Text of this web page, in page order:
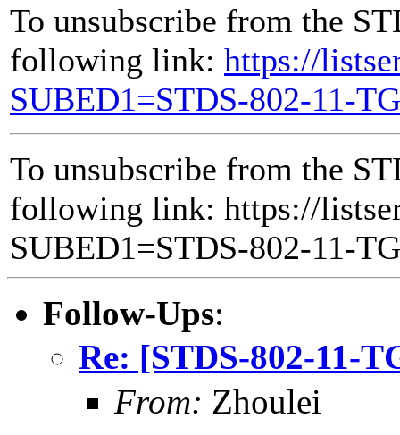
To unsubscribe from the
following link: https://
SUBED1=STDS-802-11-
To unsubscribe from the
following link: https://
SUBED1=STDS-802-11-
Follow-Ups:
Re: [STDS-802-11-
From: Zhoulei